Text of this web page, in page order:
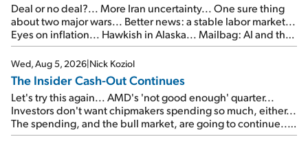
Deal or no deal?... More Iran uncertainty... One sure thing
about two major wars... Better news: a stable labor market...
Eyes on inflation... Hawkish in Alaska... Mailbag: AI and the
signal from bad lettuce...
Wed, Aug 5, 2026|Nick Koziol
The Insider Cash-Out Continues
Let's try this again... AMD's 'not good enough' quarter...
Investors don't want chipmakers spending so much, either...
The spending, and the bull market, are going to continue...
SpaceX's first earnings report... More insiders are about to